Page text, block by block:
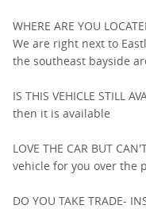
WHERE ARE YOU
We are right next to
the southeast bayside
IS THIS VEHICLE STILL
then it is available
LOVE THE CAR BUT
vehicle for you over the
DO YOU TAKE TRADE-